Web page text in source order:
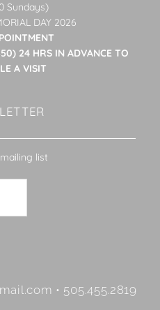
Sundays)
DAY 2026
24 HRS IN ADVANCE TO
A VISIT
list
• 505.455.2819